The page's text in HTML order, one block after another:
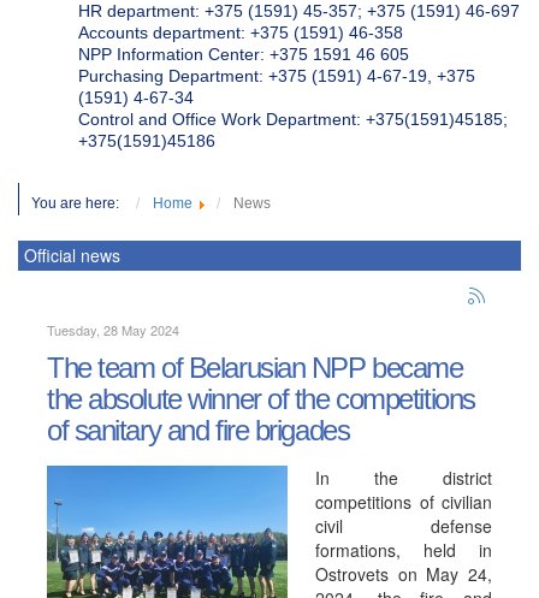
HR department: +375 (1591) 45-357; +375 (1591) 46-697
Accounts department: +375 (1591) 46-358
NPP Information Center: +375 1591 46 605
Purchasing Department: +375 (1591) 4-67-19, +375
(1591) 4-67-34
Control and Office Work Department: +375(1591)45185;
+375(1591)45186
You are here: Home News
Official news
Tuesday, 28 May 2024
The team of Belarusian NPP became
the absolute winner of the competitions
of sanitary and fire brigades
In the district
competitions of civilian
civil defense
formations, held in
Ostrovets on May 24,